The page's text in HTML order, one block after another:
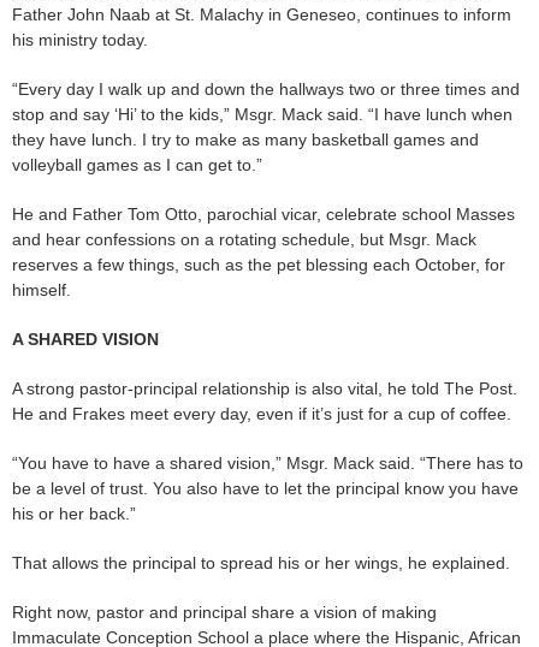
Father John Naab at St. Malachy in Geneseo, continues to inform
his ministry today.
“Every day I walk up and down the hallways two or three times and
stop and say ‘Hi’ to the kids,” Msgr. Mack said. “I have lunch when
they have lunch. I try to make as many basketball games and
volleyball games as I can get to.”
He and Father Tom Otto, parochial vicar, celebrate school Masses
and hear confessions on a rotating schedule, but Msgr. Mack
reserves a few things, such as the pet blessing each October, for
himself.
A SHARED VISION
A strong pastor-principal relationship is also vital, he told The Post.
He and Frakes meet every day, even if it’s just for a cup of coffee.
“You have to have a shared vision,” Msgr. Mack said. “There has to
be a level of trust. You also have to let the principal know you have
his or her back.”
That allows the principal to spread his or her wings, he explained.
Right now, pastor and principal share a vision of making
Immaculate Conception School a place where the Hispanic, African